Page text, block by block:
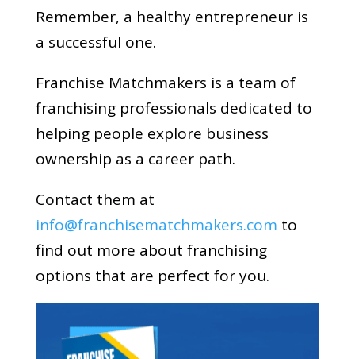
Remember, a healthy entrepreneur is
a successful one.
Franchise Matchmakers is a team of
franchising professionals dedicated to
helping people explore business
ownership as a career path.
Contact them at
info@franchisematchmakers.com to
find out more about franchising
options that are perfect for you.